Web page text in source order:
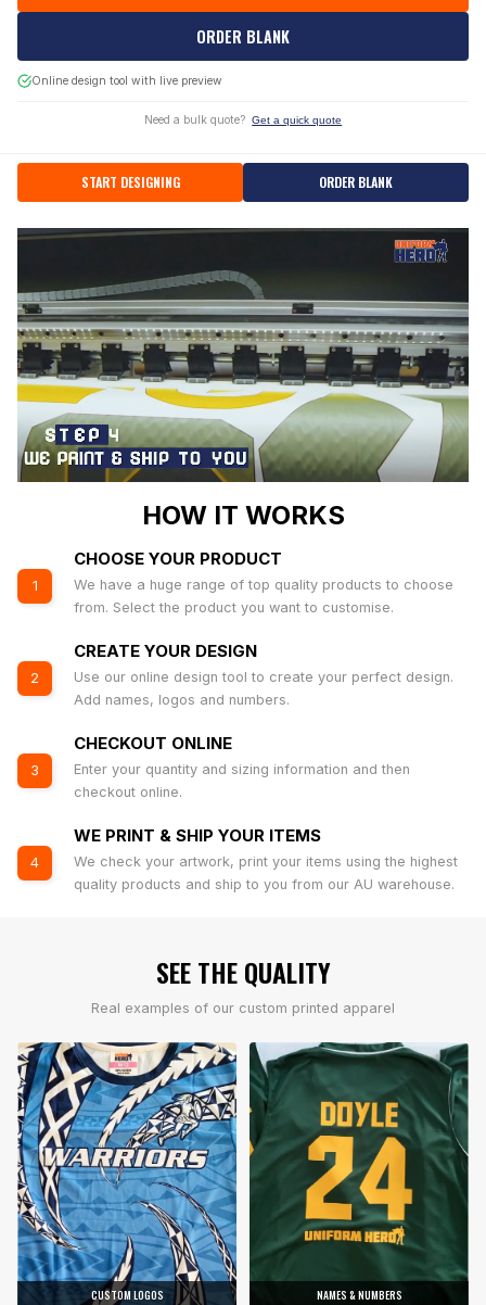
ORDER BLANK
Online design tool with live preview
Need a bulk quote? Get a quick quote
START DESIGNING ORDER BLANK
HOW IT WORKS
1
CHOOSE YOUR PRODUCT
We have a huge range of top quality products to choose
from. Select the product you want to customise.
2
CREATE YOUR DESIGN
Use our online design tool to create your perfect design.
Add names, logos and numbers.
3
CHECKOUT ONLINE
Enter your quantity and sizing information and then
checkout online.
4
WE PRINT & SHIP YOUR ITEMS
We check your artwork, print your items using the highest
quality products and ship to you from our AU warehouse.
SEE THE QUALITY
Real examples of our custom printed apparel
CUSTOM LOGOS NAMES & NUMBERS